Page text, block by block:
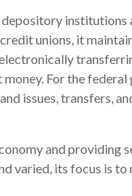
institutions
unions, it
For the federal
issues, transfers,
and providing
varied, its focus is